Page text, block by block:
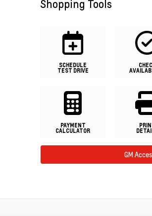
Shopping Tools
SCHEDULE
TEST DRIVE
PAYMENT
CALCULATOR
GM